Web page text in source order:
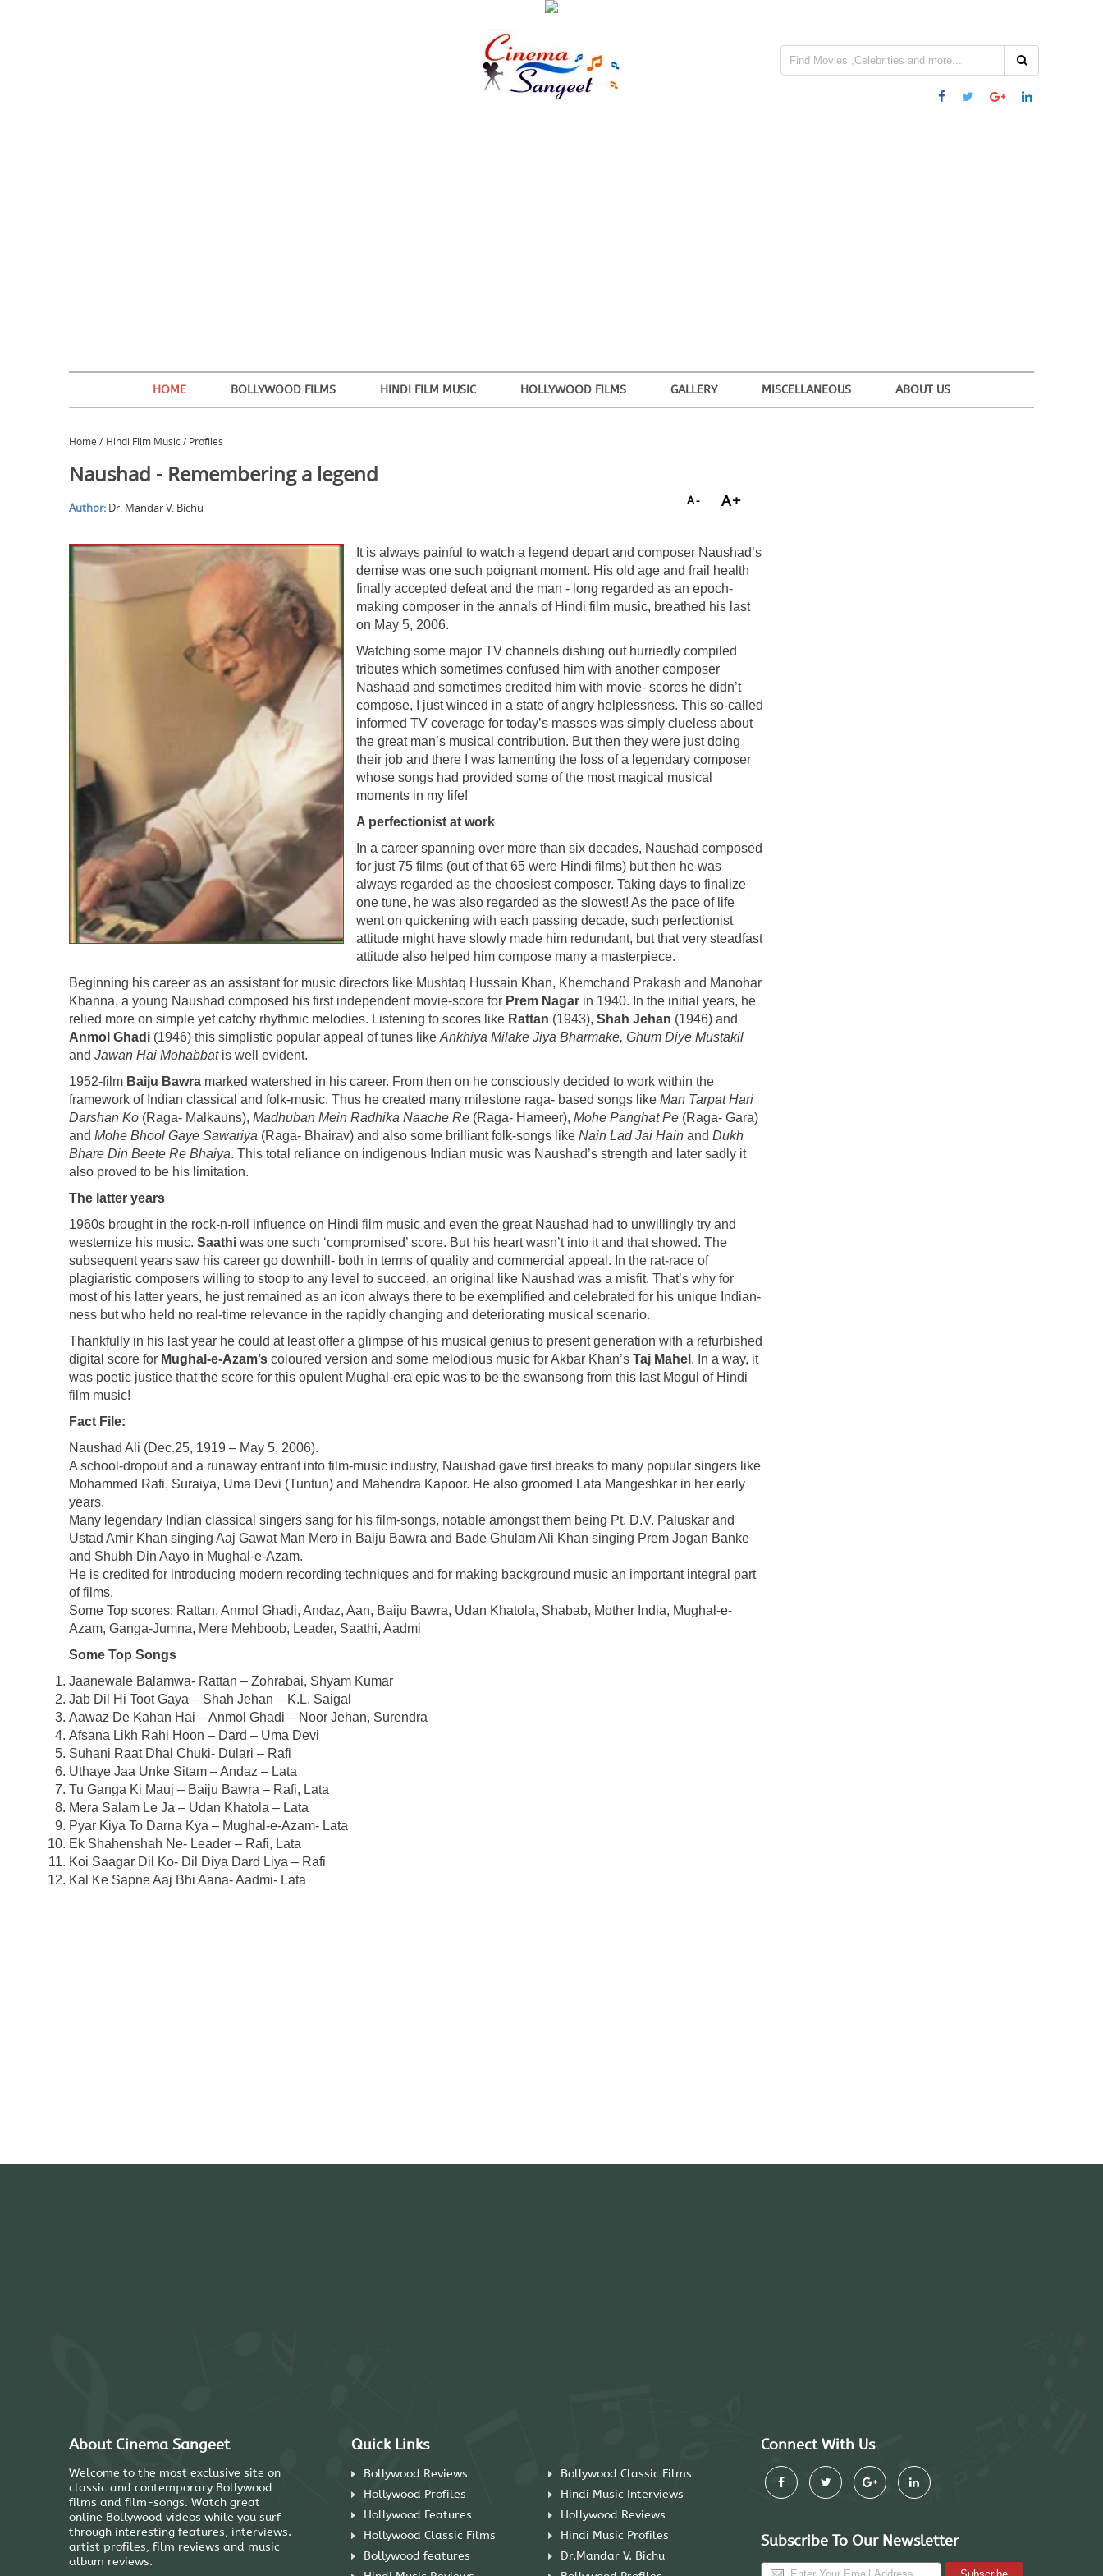
HOME BOLLYWOOD FILMS HINDI FILM MUSIC HOLLYWOOD FILMS GALLERY MISCELLANEOUS ABOUT US
Home / Hindi Film Music / Profiles
Naushad - Remembering a legend
Author: Dr. Mandar V. Bichu A- A+
It is always painful to watch a legend depart and composer Naushad’s
demise was one such poignant moment. His old age and frail health
finally accepted defeat and the man - long regarded as an epoch-
making composer in the annals of Hindi film music, breathed his last
on May 5, 2006.
Watching some major TV channels dishing out hurriedly compiled
tributes which sometimes confused him with another composer
Nashaad and sometimes credited him with movie- scores he didn’t
compose, I just winced in a state of angry helplessness. This so-called
informed TV coverage for today’s masses was simply clueless about
the great man’s musical contribution. But then they were just doing
their job and there I was lamenting the loss of a legendary composer
whose songs had provided some of the most magical musical
moments in my life!
A perfectionist at work
In a career spanning over more than six decades, Naushad composed
for just 75 films (out of that 65 were Hindi films) but then he was
always regarded as the choosiest composer. Taking days to finalize
one tune, he was also regarded as the slowest! As the pace of life
went on quickening with each passing decade, such perfectionist
attitude might have slowly made him redundant, but that very steadfast
attitude also helped him compose many a masterpiece.
Beginning his career as an assistant for music directors like Mushtaq Hussain Khan, Khemchand Prakash and Manohar
Khanna, a young Naushad composed his first independent movie-score for Prem Nagar in 1940. In the initial years, he
relied more on simple yet catchy rhythmic melodies. Listening to scores like Rattan (1943), Shah Jehan (1946) and
Anmol Ghadi (1946) this simplistic popular appeal of tunes like Ankhiya Milake Jiya Bharmake, Ghum Diye Mustakil
and Jawan Hai Mohabbatis well evident.
1952-film Baiju Bawra marked watershed in his career. From then on he consciously decided to work within the
framework of Indian classical and folk-music. Thus he created many milestone raga- based songs like Man Tarpat Hari
Darshan Ko (Raga- Malkauns), Madhuban Mein Radhika Naache Re (Raga- Hameer), Mohe Panghat Pe (Raga- Gara)
and Mohe Bhool Gaye Sawariya (Raga- Bhairav) and also some brilliant folk-songs like Nain Lad Jai Hain and Dukh
Bhare Din Beete Re Bhaiya. This total reliance on indigenous Indian music was Naushad’s strength and later sadly it
also proved to be his limitation.
The latter years
1960s brought in the rock-n-roll influence on Hindi film music and even the great Naushad had to unwillingly try and
westernize his music. Saathi was one such ‘compromised’ score. But his heart wasn’t into it and that showed. The
subsequent years saw his career go downhill- both in terms of quality and commercial appeal. In the rat-race of
plagiaristic composers willing to stoop to any level to succeed, an original like Naushad was a misfit. That’s why for
most of his latter years, he just remained as an icon always there to be exemplified and celebrated for his unique Indian-
ness but who held no real-time relevance in the rapidly changing and deteriorating musical scenario.
Thankfully in his last year he could at least offer a glimpse of his musical genius to present generation with a refurbished
digital score for Mughal-e-Azam’s coloured version and some melodious music for Akbar Khan’s Taj Mahel . In a way, it
was poetic justice that the score for this opulent Mughal-era epic was to be the swansong from this last Mogul of Hindi
film music!
Fact File:
Naushad Ali (Dec.25, 1919 – May 5, 2006).
A school-dropout and a runaway entrant into film-music industry, Naushad gave first breaks to many popular singers like
Mohammed Rafi, Suraiya, Uma Devi (Tuntun) and Mahendra Kapoor. He also groomed Lata Mangeshkar in her early
years.
Many legendary Indian classical singers sang for his film-songs, notable amongst them being Pt. D.V. Paluskar and
Ustad Amir Khan singing Aaj Gawat Man Mero in Baiju Bawra and Bade Ghulam Ali Khan singing Prem Jogan Banke
and Shubh Din Aayo in Mughal-e-Azam.
He is credited for introducing modern recording techniques and for making background music an important integral part
of films.
Some Top scores: Rattan, Anmol Ghadi, Andaz, Aan, Baiju Bawra, Udan Khatola, Shabab, Mother India, Mughal-e-
Azam, Ganga-Jumna, Mere Mehboob, Leader, Saathi, Aadmi
Some Top Songs
Jaanewale Balamwa- Rattan – Zohrabai, Shyam Kumar
Jab Dil Hi Toot Gaya – Shah Jehan – K.L. Saigal
Aawaz De Kahan Hai – Anmol Ghadi – Noor Jehan, Surendra
Afsana Likh Rahi Hoon – Dard – Uma Devi
Suhani Raat Dhal Chuki- Dulari – Rafi
Uthaye Jaa Unke Sitam – Andaz – Lata
Tu Ganga Ki Mauj – Baiju Bawra – Rafi, Lata
Mera Salam Le Ja – Udan Khatola – Lata
Pyar Kiya To Darna Kya – Mughal-e-Azam- Lata
Ek Shahenshah Ne- Leader – Rafi, Lata
Koi Saagar Dil Ko- Dil Diya Dard Liya – Rafi
Kal Ke Sapne Aaj Bhi Aana- Aadmi- Lata
About Cinema Sangeet
Welcome to the most exclusive site on
classic and contemporary Bollywood
films and film-songs. Watch great
online Bollywood videos while you surf
through interesting features, interviews.
artist profiles, film reviews and music
album reviews.
Quick Links
Bollywood Reviews
Bollywood Classic Films
Hollywood Profiles
Hindi Music Interviews
Hollywood Features
Hollywood Reviews
Hollywood Classic Films
Hindi Music Profiles
Bollywood features
Dr.Mandar V. Bichu
Connect With Us
Subscribe To Our Newsletter